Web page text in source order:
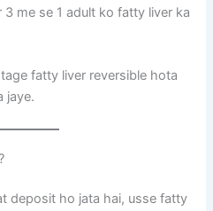
me se 1 adult ko fatty liver ka
fatty liver reversible hota
jaye.
deposit ho jata hai, usse fatty